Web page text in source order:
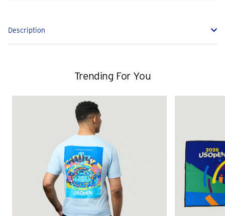
Description
Trending For You